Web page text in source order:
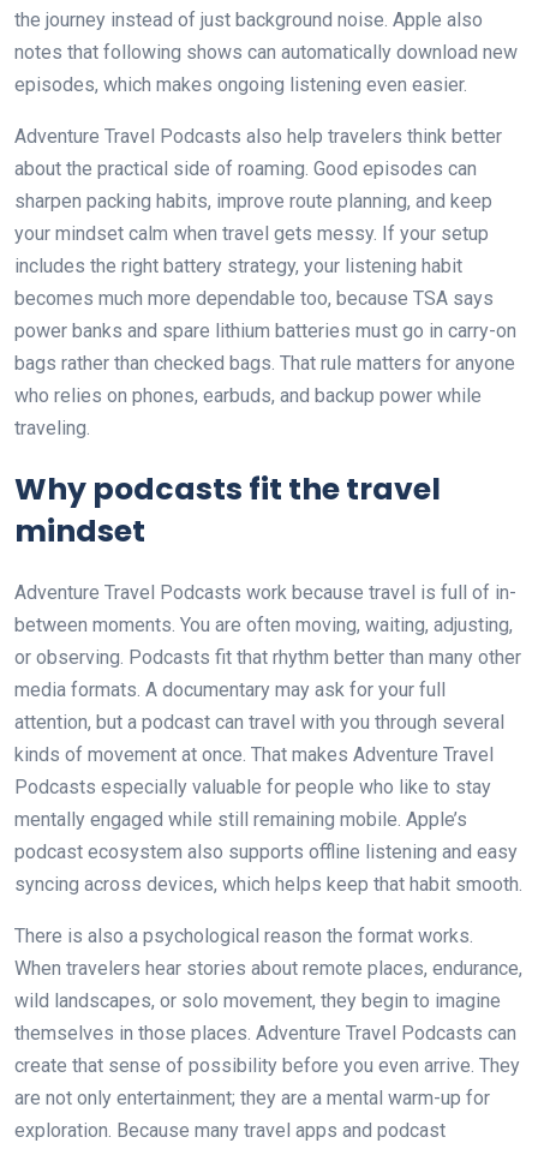
the journey instead of just background noise. Apple also
notes that following shows can automatically download new
episodes, which makes ongoing listening even easier.
Adventure Travel Podcasts also help travelers think better
about the practical side of roaming. Good episodes can
sharpen packing habits, improve route planning, and keep
your mindset calm when travel gets messy. If your setup
includes the right battery strategy, your listening habit
becomes much more dependable too, because TSA says
power banks and spare lithium batteries must go in carry-on
bags rather than checked bags. That rule matters for anyone
who relies on phones, earbuds, and backup power while
traveling.
Why podcasts fit the travel
mindset
Adventure Travel Podcasts work because travel is full of in-
between moments. You are often moving, waiting, adjusting,
or observing. Podcasts fit that rhythm better than many other
media formats. A documentary may ask for your full
attention, but a podcast can travel with you through several
kinds of movement at once. That makes Adventure Travel
Podcasts especially valuable for people who like to stay
mentally engaged while still remaining mobile. Apple’s
podcast ecosystem also supports offline listening and easy
syncing across devices, which helps keep that habit smooth.
There is also a psychological reason the format works.
When travelers hear stories about remote places, endurance,
wild landscapes, or solo movement, they begin to imagine
themselves in those places. Adventure Travel Podcasts can
create that sense of possibility before you even arrive. They
are not only entertainment; they are a mental warm-up for
exploration. Because many travel apps and podcast